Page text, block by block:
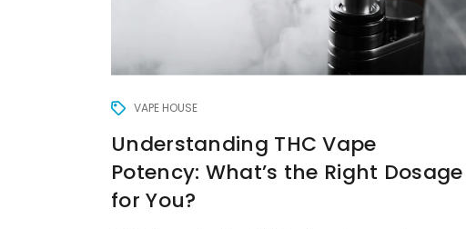
VAPE HOUSE
Understanding THC Vape
Potency: What’s the Right Dosage
for You?